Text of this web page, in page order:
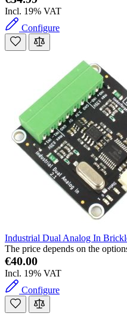
Incl. 19% VAT
Configure
Industrial Dual Analog In
The price depends on the
€40.00
Incl. 19% VAT
Configure